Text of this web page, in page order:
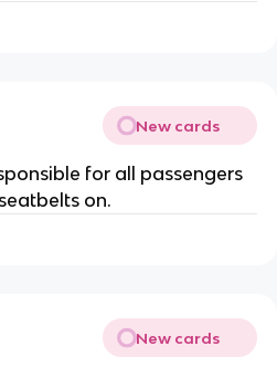
New cards
for all passengers
on.
New cards